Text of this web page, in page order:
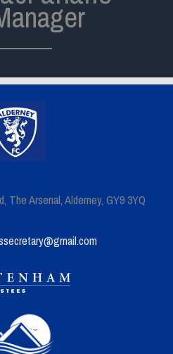
The Arsenal, Alderney, GY9 3YQ